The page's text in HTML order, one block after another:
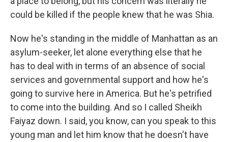
could be killed if the people knew that he was Shia.
Now he's standing in the middle of Manhattan as an
asylum-seeker, let alone everything else that he
has to deal with in terms of an absence of social
services and governmental support and how he's
going to survive here in America. But he's petrified
to come into the building. And so I called Sheikh
Faiyaz down. I said, you know, can you speak to this
young man and let him know that he doesn't have